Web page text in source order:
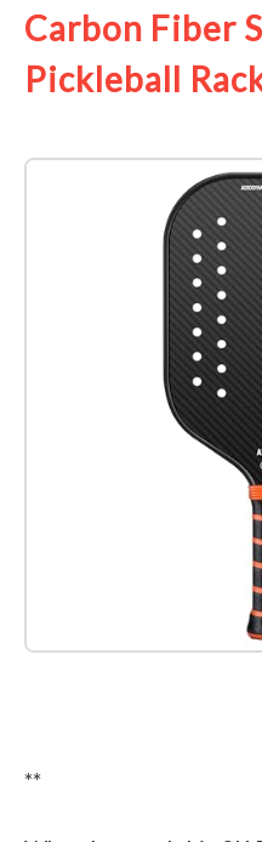
Carbon Fiber
Pickleball
**